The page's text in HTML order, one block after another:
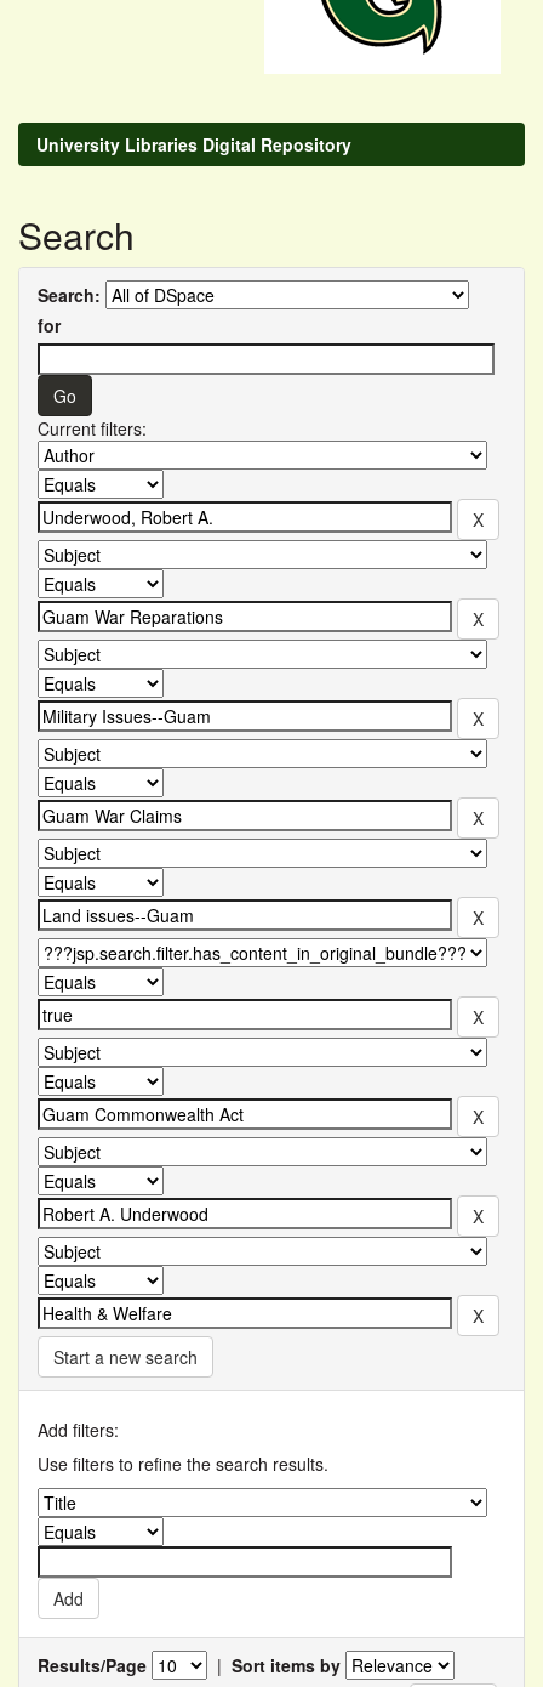
University Libraries Digital Repository
Search
Search:
for
Current filters:
Start a new search
Add filters:
Use filters to refine the search results.
Results/Page | Sort items by